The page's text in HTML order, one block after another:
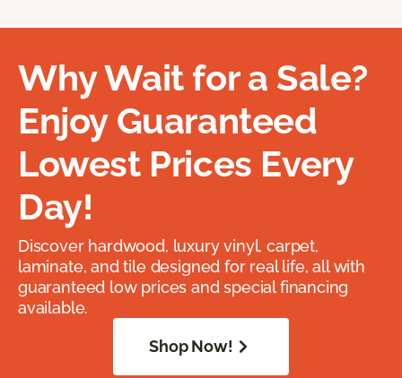
Why Wait for a Sale?
Enjoy Guaranteed
Lowest Prices Every
Day!
Discover hardwood, luxury vinyl, carpet,
laminate, and tile designed for real life, all with
guaranteed low prices and special financing
available.
Shop Now!